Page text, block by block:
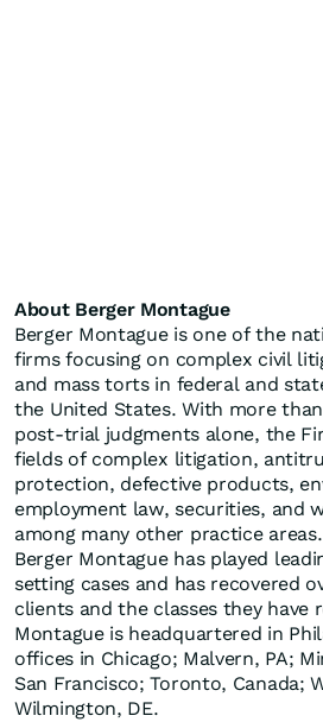
About Berger Montague
Berger Montague is one of the
firms focusing on complex civil
and mass torts in federal and
the United States. With more
post-trial judgments alone, the
fields of complex litigation,
protection, defective products,
employment law, securities, and
among many other practice
Berger Montague has played
setting cases and has recovered
clients and the classes they have
Montague is headquartered in
offices in Chicago; Malvern, PA;
San Francisco; Toronto, Canada;
Wilmington, DE.